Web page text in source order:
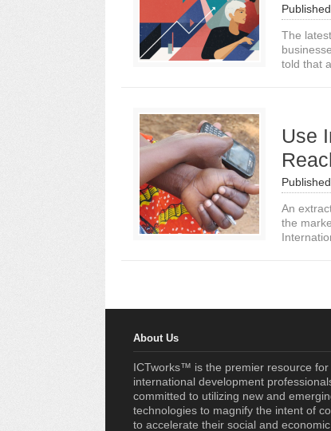
The
told that
Use
An
the
About Us
ICTworks™ is the premier resource for
international development
committed to utilizing new and
technologies to magnify the intent of
to accelerate their social and economic